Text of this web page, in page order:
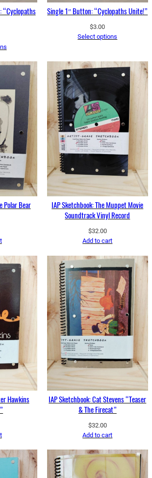
“Cyclopaths
Single 1″ Button: “Cyclopaths Unite!”
$3.00
Select options
Polar Bear
IAP Sketchbook: The Muppet Movie
Soundtrack Vinyl Record
$32.00
Add to cart
Hawkins
IAP Sketchbook: Cat Stevens “Teaser
& The Firecat”
$32.00
Add to cart